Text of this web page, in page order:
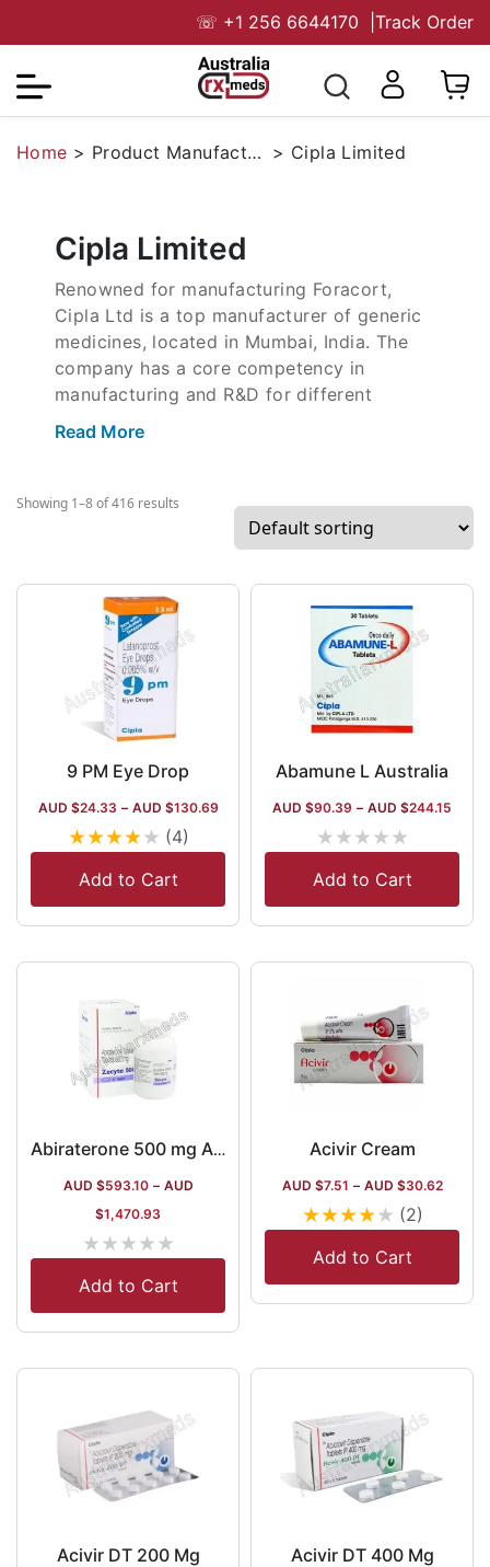
☏ +1 256 6644170 Track Order
Home > Product Manufacturers > Cipla Limited
Cipla Limited
Renowned for manufacturing Foracort,
Cipla Ltd is a top manufacturer of generic
medicines, located in Mumbai, India. The
company has a core competency in
manufacturing and R&D for different
segments like Men’s health, treatment of
associated with 50+ nations, including the
Read More
Showing 1–8 of 416 results
9 PM Eye Drop
AUD $24.33 – AUD $130.69
★★★★★ (4)
Add to Cart
Abamune L Australia
AUD $90.39 – AUD $244.15
★★★★★
Add to Cart
Abiraterone 500 mg Australia
AUD $593.10 – AUD
$1,470.93
★★★★★
Add to Cart
Acivir Cream
AUD $7.51 – AUD $30.62
★★★★★ (2)
Add to Cart
Acivir DT 200 Mg Acivir DT 400 Mg